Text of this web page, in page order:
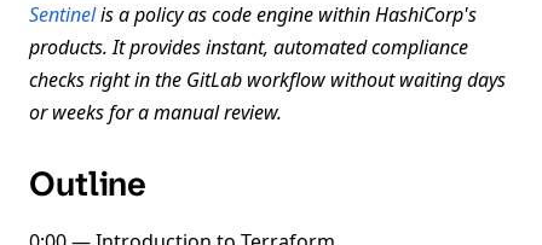
Sentinelis a policy as code engine within HashiCorp's
products. It provides instant, automated compliance
checks right in the GitLab workflow without waiting days
or weeks for a manual review.
Outline